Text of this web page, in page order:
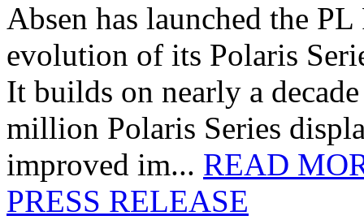
Absen has launched the
evolution of its Polaris
It builds on nearly a
million Polaris Series
improved im... READ
PRESS RELEASE